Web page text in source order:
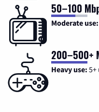
50–100
Moderate use:
200–500+
Heavy use: 5+